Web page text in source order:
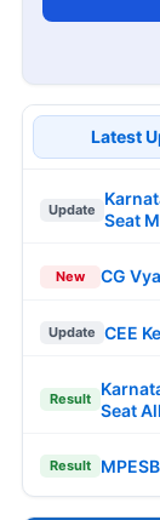
Latest
Update
Seat
New CG
Update CEE
Result
Seat
Result